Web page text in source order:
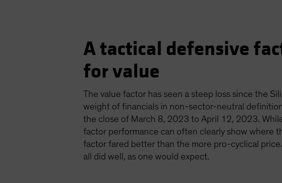
A tactical defensive
for value
The value factor has seen a steep loss since the
weight of financials in non-sector-neutral
the close of March 8, 2023 to April 12, 2023.
factor performance can often clearly show where
factor fared better than the more pro-cyclical
all did well, as one would expect.